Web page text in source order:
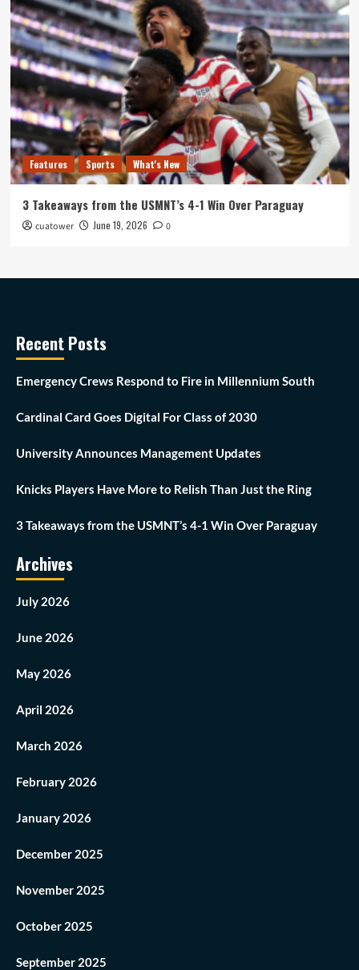
Features Sports What's New
3 Takeaways from the USMNT’s 4-1 Win Over Paraguay
cuatower June 19, 2026 0
Recent Posts
Emergency Crews Respond to Fire in Millennium South
Cardinal Card Goes Digital For Class of 2030
University Announces Management Updates
Knicks Players Have More to Relish Than Just the Ring
3 Takeaways from the USMNT’s 4-1 Win Over Paraguay
Archives
July 2026
June 2026
May 2026
April 2026
March 2026
February 2026
January 2026
December 2025
November 2025
October 2025
September 2025